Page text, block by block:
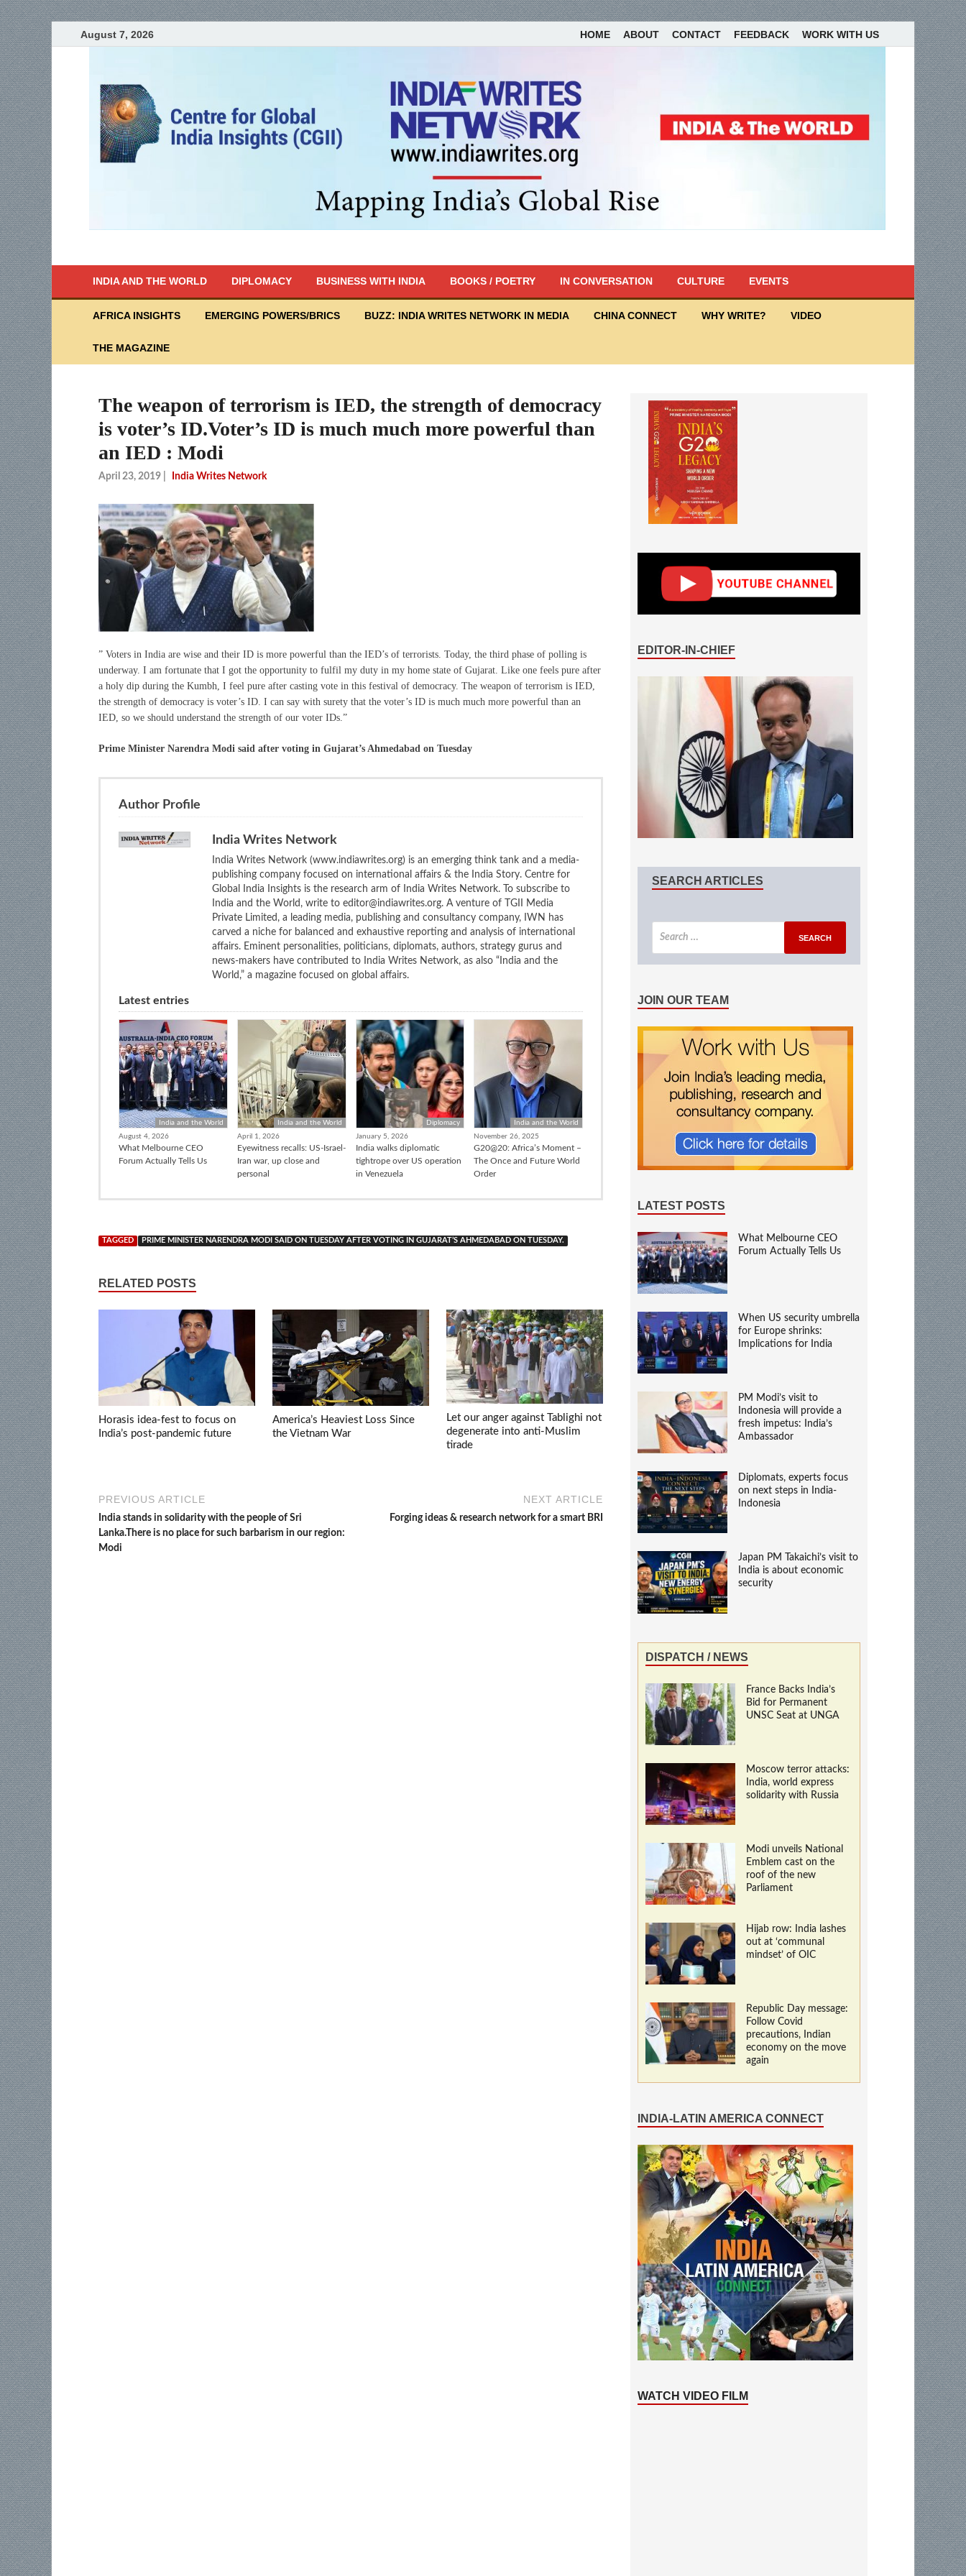
August 7, 2026 HOME ABOUT CONTACT FEEDBACK WORK WITH US
INDIA AND THE WORLD DIPLOMACY BUSINESS WITH INDIA BOOKS / POETRY IN CONVERSATION CULTURE EVENTS
AFRICA INSIGHTS EMERGING POWERS/BRICS BUZZ: INDIA WRITES NETWORK IN MEDIA CHINA CONNECT WHY WRITE? VIDEO
THE MAGAZINE
The weapon of terrorism is IED, the strength of democracy
is voter’s ID.Voter’s ID is much much more powerful than
an IED : Modi
April 23, 2019 India Writes Network
” Voters in India are wise and their ID is more powerful than the IED’s of terrorists. Today, the third phase of polling is
underway. I am fortunate that I got the opportunity to fulfil my duty in my home state of Gujarat. Like one feels pure after
a holy dip during the Kumbh, I feel pure after casting vote in this festival of democracy. The weapon of terrorism is IED,
the strength of democracy is voter’s ID. I can say with surety that the voter’s ID is much much more powerful than an
IED, so we should understand the strength of our voter IDs.”
Prime Minister Narendra Modi said after voting in Gujarat’s Ahmedabad on Tuesday
Author Profile
India Writes Network
India Writes Network (www.indiawrites.org) is an emerging think tank and a media-
publishing company focused on international affairs & the India Story. Centre for
Global India Insights is the research arm of India Writes Network. To subscribe to
India and the World, write to editor@indiawrites.org. A venture of TGII Media
Private Limited, a leading media, publishing and consultancy company, IWN has
carved a niche for balanced and exhaustive reporting and analysis of international
affairs. Eminent personalities, politicians, diplomats, authors, strategy gurus and
news-makers have contributed to India Writes Network, as also “India and the
World,” a magazine focused on global affairs.
Latest entries
India and the World
August 4, 2026
What Melbourne CEO
Forum Actually Tells Us
India and the World
April 1, 2026
Eyewitness recalls: US-Israel-
Iran war, up close and
personal
Diplomacy
January 5, 2026
India walks diplomatic
tightrope over US operation
in Venezuela
India and the World
November 26, 2025
G20@20: Africa’s Moment –
The Once and Future World
Order
TAGGED PRIME MINISTER NARENDRA MODI SAID ON TUESDAY AFTER VOTING IN GUJARAT’S AHMEDABAD ON TUESDAY.
RELATED POSTS
Horasis idea-fest to focus on
India’s post-pandemic future
America’s Heaviest Loss Since
the Vietnam War
Let our anger against Tablighi not
degenerate into anti-Muslim
tirade
PREVIOUS ARTICLE
India stands in solidarity with the people of Sri
Lanka.There is no place for such barbarism in our region:
Modi
NEXT ARTICLE
Forging ideas & research network for a smart BRI
EDITOR-IN-CHIEF
SEARCH ARTICLES
JOIN OUR TEAM
LATEST POSTS
What Melbourne CEO
Forum Actually Tells Us
When US security umbrella
for Europe shrinks:
Implications for India
PM Modi’s visit to
Indonesia will provide a
fresh impetus: India’s
Ambassador
Diplomats, experts focus
on next steps in India-
Indonesia
Japan PM Takaichi’s visit to
India is about economic
security
DISPATCH / NEWS
France Backs India’s
Bid for Permanent
UNSC Seat at UNGA
Moscow terror attacks:
India, world express
solidarity with Russia
Modi unveils National
Emblem cast on the
roof of the new
Parliament
Hijab row: India lashes
out at ‘communal
mindset’ of OIC
Republic Day message:
Follow Covid
precautions, Indian
economy on the move
again
INDIA-LATIN AMERICA CONNECT
WATCH VIDEO FILM